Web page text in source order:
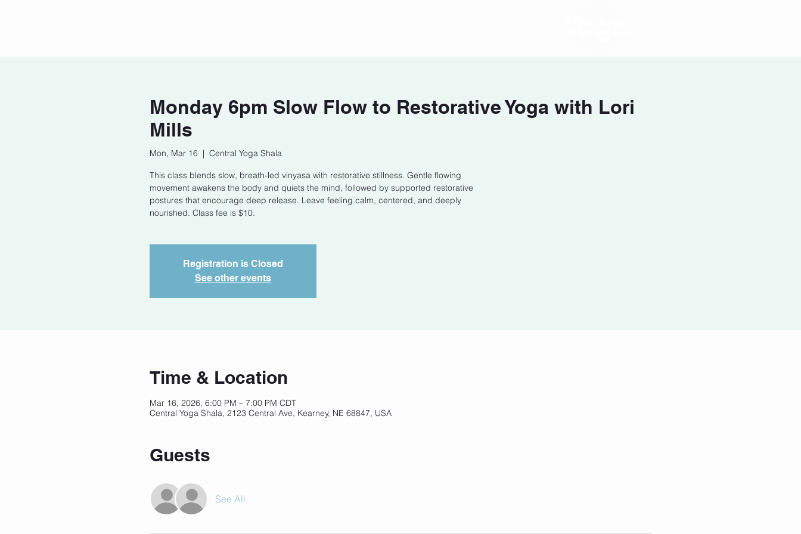
Monday 6pm Slow Flow to Restorative Yoga with Lori
Mills
Mon, Mar 16
  |
Central Yoga Shala
This class blends slow, breath-led vinyasa with restorative stillness. Gentle flowing
movement awakens the body and quiets the mind, followed by supported restorative
postures that encourage deep release. Leave feeling calm, centered, and deeply
nourished. Class fee is $10.
Registration is Closed
See other events
Time & Location
Mar 16, 2026, 6:00 PM – 7:00 PM CDT
Central Yoga Shala, 2123 Central Ave, Kearney, NE 68847, USA
Guests
See All